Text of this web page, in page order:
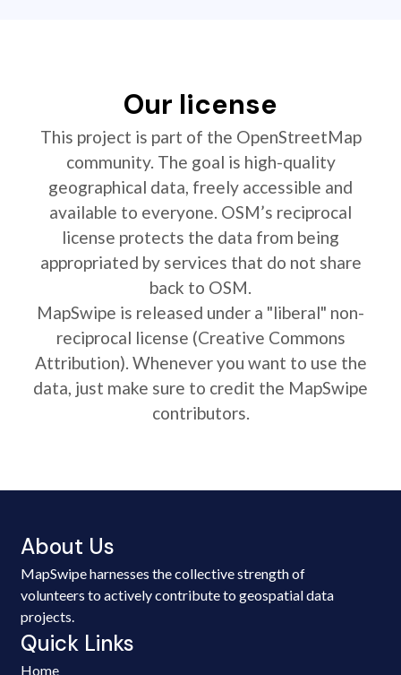
Our license
This project is part of the OpenStreetMap
community. The goal is high-quality
geographical data, freely accessible and
available to everyone. OSM’s reciprocal
license protects the data from being
appropriated by services that do not share
back to OSM.
MapSwipe is released under a "liberal" non-
reciprocal license (Creative Commons
Attribution). Whenever you want to use the
data, just make sure to credit the MapSwipe
contributors.
About Us
MapSwipe harnesses the collective strength of
volunteers to actively contribute to geospatial data
projects.
Quick Links
Home